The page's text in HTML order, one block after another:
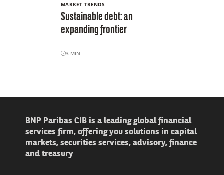
MARKET TRENDS
Sustainable debt: an
expanding frontier
3 MIN
BNP Paribas CIB is a leading global financial
services firm, offering you solutions in capital
markets, securities services, advisory, finance
and treasury